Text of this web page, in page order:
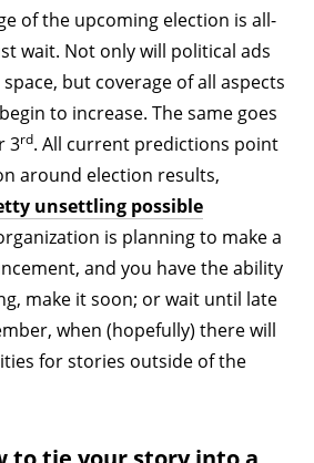
of the upcoming election is all-
wait. Not only will political ads
but coverage of all aspects
to increase. The same goes
3rd. All current predictions point
around election results,
unsettling possible
is planning to make a
and you have the ability
make it soon; or wait until late
when (hopefully) there will
for stories outside of the